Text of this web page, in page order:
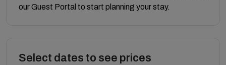
our Guest Portal to start planning your stay.
Select dates to see prices